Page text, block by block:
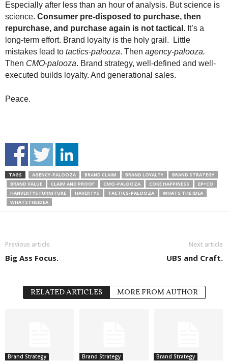
Especially after less than an hour of analysis. But science is
science. Consumer pre-disposed to purchase, then
repurchase, and purchase again is not tactical. It’s a
long-term effort. Brand loyalty is the holy grail. Little
mistakes lead to tactics-palooza. Then agency-palooza.
Then CMO-palooza. Brand strategy, well-defined and well-
executed builds loyalty. And generational sales.
Peace.
TAGS AGENCY-PALOOZA BRAND CLAIM BRAND LOYALTY
BRAND STRATEGY
BRAND VALUE
CLAIM AND PROOF CMO-PALOOZA COKE HAPPINESS
EP+CO
HANVERTYS FURNITURE
HAVERTYS TACTICS-PALOOZA
WHATS THE IDEA
WHATSTHEIDEA
Previous article
Big Ass Focus.
Next article
UBS and Craft.
RELATED ARTICLES MORE FROM AUTHOR
Brand Strategy Brand Strategy Brand Strategy